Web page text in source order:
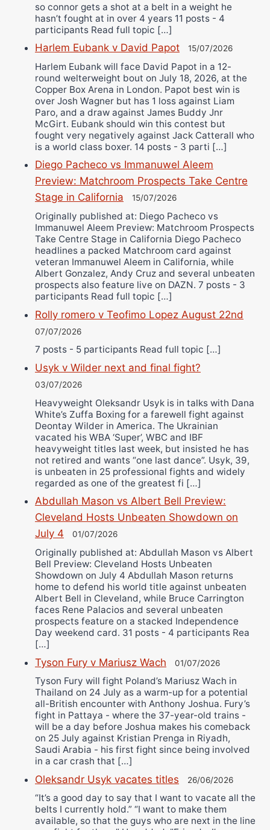
so connor gets a shot at a belt in a weight he
hasn’t fought at in over 4 years 11 posts - 4
participants Read full topic […]
Harlem Eubank v David Papot 15/07/2026
Harlem Eubank will face David Papot in a 12-
round welterweight bout on July 18, 2026, at the
Copper Box Arena in London. Papot best win is
over Josh Wagner but has 1 loss against Liam
Paro, and a draw against James Buddy Jnr
McGirt. Eubank should win this contest but
fought very negatively against Jack Catterall who
is a world class boxer. 14 posts - 3 parti […]
Diego Pacheco vs Immanuwel Aleem
Preview: Matchroom Prospects Take Centre
Stage in California
15/07/2026
Originally published at: Diego Pacheco vs
Immanuwel Aleem Preview: Matchroom Prospects
Take Centre Stage in California Diego Pacheco
headlines a packed Matchroom card against
veteran Immanuwel Aleem in California, while
Albert Gonzalez, Andy Cruz and several unbeaten
prospects also feature live on DAZN. 7 posts - 3
participants Read full topic […]
Rolly romero v Teofimo Lopez August 22nd
07/07/2026
7 posts - 5 participants Read full topic […]
Usyk v Wilder next and final fight?
03/07/2026
Heavyweight Oleksandr Usyk is in talks with Dana
White’s Zuffa Boxing for a farewell fight against
Deontay Wilder in America. The Ukrainian
vacated his WBA ‘Super’, WBC and IBF
heavyweight titles last week, but insisted he has
not retired and wants “one last dance”. Usyk, 39,
is unbeaten in 25 professional fights and widely
regarded as one of the greatest fi […]
Abdullah Mason vs Albert Bell Preview:
Cleveland Hosts Unbeaten Showdown on
July 4
01/07/2026
Originally published at: Abdullah Mason vs Albert
Bell Preview: Cleveland Hosts Unbeaten
Showdown on July 4 Abdullah Mason returns
home to defend his world title against unbeaten
Albert Bell in Cleveland, while Bruce Carrington
faces Rene Palacios and several unbeaten
prospects feature on a stacked Independence
Day weekend card. 31 posts - 4 participants Rea
[…]
Tyson Fury v Mariusz Wach 01/07/2026
Tyson Fury will fight Poland’s Mariusz Wach in
Thailand on 24 July as a warm-up for a potential
all-British encounter with Anthony Joshua. Fury’s
fight in Pattaya - where the 37-year-old trains -
will be a day before Joshua makes his comeback
on 25 July against Kristian Prenga in Riyadh,
Saudi Arabia - his first fight since being involved
in a car crash that […]
Oleksandr Usyk vacates titles 26/06/2026
“It’s a good day to say that I want to vacate all the
belts I currently hold.” “I want to make them
available, so that the guys who are next in the line